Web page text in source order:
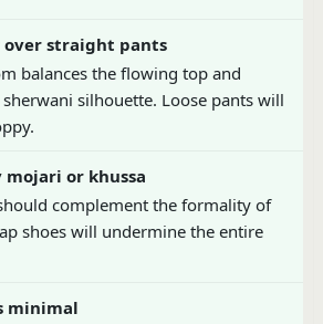
over straight pants
balances the flowing top and
sherwani silhouette. Loose pants will
or khussa
complement the formality of
shoes will undermine the entire
minimal